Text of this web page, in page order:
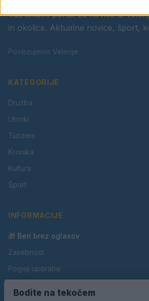
Vaš lokalni portal za novice iz
in okolice. Aktualne novice, šport,
Povezujemo Velenje.
KATEGORIJE
Družba
Utrinki
Turizem
Kronika
Kultura
Šport
INFORMACIJE
🎁 Beri brez oglasov
Zasebnost
Pogoji uporabe
Bodite na tekočem